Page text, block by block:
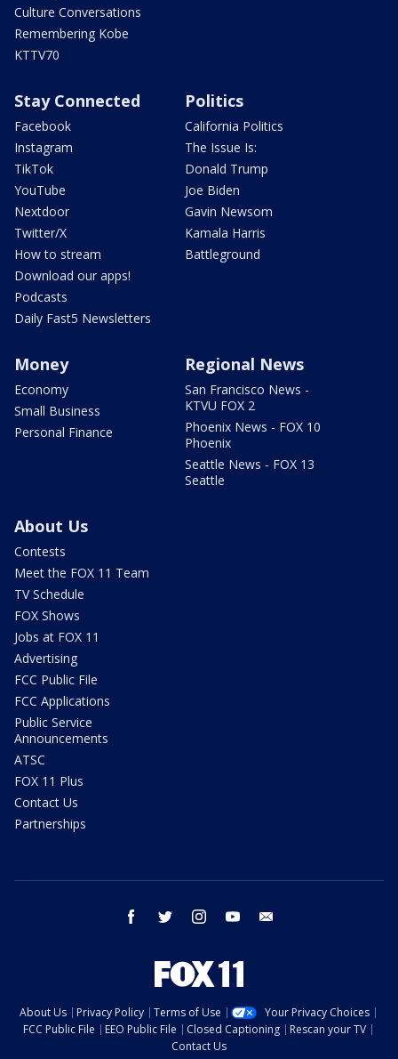
Culture Conversations
Remembering Kobe
KTTV70
Stay Connected
Facebook
Instagram
TikTok
YouTube
Nextdoor
Twitter/X
How to stream
Download our apps!
Podcasts
Daily Fast5 Newsletters
Politics
California Politics
The Issue Is:
Donald Trump
Joe Biden
Gavin Newsom
Kamala Harris
Battleground
Money
Economy
Small Business
Personal Finance
Regional News
San Francisco News -
KTVU FOX 2
Phoenix News - FOX 10
Phoenix
Seattle News - FOX 13
Seattle
About Us
Contests
Meet the FOX 11 Team
TV Schedule
FOX Shows
Jobs at FOX 11
Advertising
FCC Public File
FCC Applications
Public Service
Announcements
ATSC
FOX 11 Plus
Contact Us
Partnerships
facebook twitter instagram youtube
About Us Privacy Policy Terms of Use
Your Privacy Choices
FCC Public File
EEO Public File Closed Captioning
Rescan your TV
Contact Us